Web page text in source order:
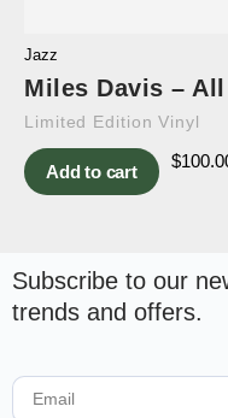
Jazz
Miles Davis –
Limited Edition Vinyl
Add to cart
$
Subscribe to our
trends and offers.